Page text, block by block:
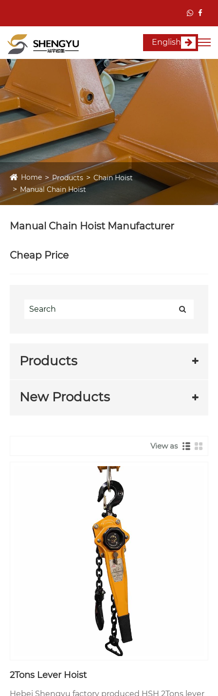
English
Home Products
Chain Hoist
Manual Chain Hoist
Manual Chain Hoist Manufacturer
Cheap Price
Products
New Products
View as
2Tons Lever Hoist
Hebei Shengyu factory produced HSH 2Tons lever